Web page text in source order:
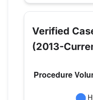
Verified
(2013-